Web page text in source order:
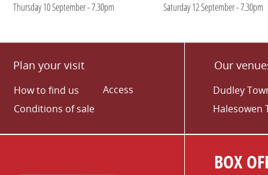
Thursday 10 September - 7.30pm
Saturday 12 September - 7.30pm
Plan your visit
How to find us
Conditions of sale
Access
Our
Dudley
Halesowen
BOX